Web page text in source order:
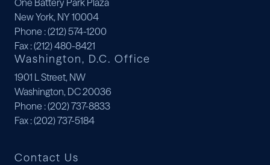
One Battery Park Plaza
New York, NY 10004
Phone : (212) 574-1200
Fax: (212) 480-8421
Washington, D.C. Office
1901 L Street, NW
Washington, DC 20036
Phone : (202) 737-8833
Fax: (202) 737-5184
Contact Us